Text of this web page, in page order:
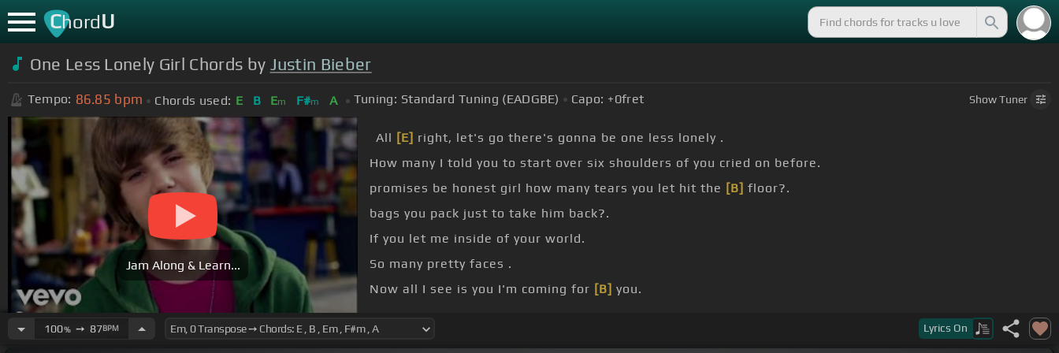
ChordU
One Less Lonely Girl Chords by Justin Bieber
Tempo: 86.85 bpm Chords used: E B Em F#m A Tuning: Standard Tuning (EADGBE) Capo: +0fret ShowTuner
Jam Along & Learn...
All [E] right, let's go there's gonna be one less lonely .
How many I told you to start over six shoulders of you cried on before.
promises be honest girl how many tears you let hit the [B] floor?.
bags you pack just to take him back?.
If you let me inside of your world.
So many pretty faces .
Now all I see is you I'm coming for [B] you.
100%➙ 87BPM Lyrics On